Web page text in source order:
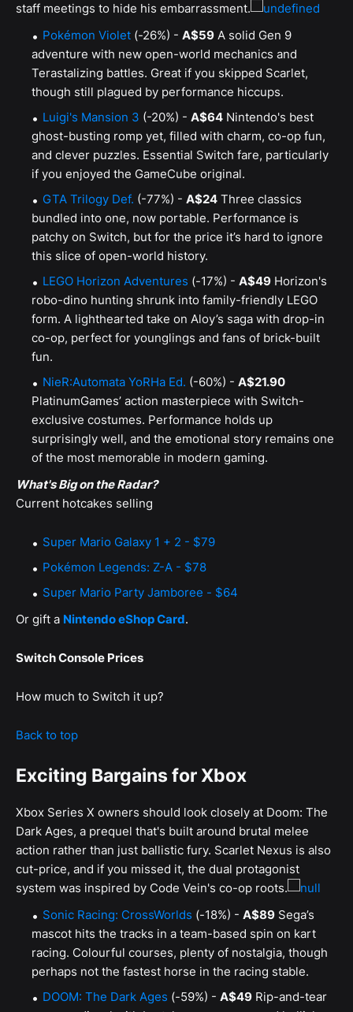
staff meetings to hide his embarrassment.
Pokémon Violet (-26%) - A$59 A solid Gen 9
adventure with new open-world mechanics and
Terastalizing battles. Great if you skipped Scarlet,
though still plagued by performance hiccups.
Luigi's Mansion 3 (-20%) - A$64 Nintendo's best
ghost-busting romp yet, filled with charm, co-op fun,
and clever puzzles. Essential Switch fare, particularly
if you enjoyed the GameCube original.
GTA Trilogy Def. (-77%) - A$24 Three classics
bundled into one, now portable. Performance is
patchy on Switch, but for the price it’s hard to ignore
this slice of open-world history.
LEGO Horizon Adventures (-17%) - A$49 Horizon's
robo-dino hunting shrunk into family-friendly LEGO
form. A lighthearted take on Aloy’s saga with drop-in
co-op, perfect for younglings and fans of brick-built
fun.
NieR:Automata YoRHa Ed. (-60%) - A$21.90
PlatinumGames’ action masterpiece with Switch-
exclusive costumes. Performance holds up
surprisingly well, and the emotional story remains one
of the most memorable in modern gaming.
What's Big on the Radar?
Current hotcakes selling
Super Mario Galaxy 1 + 2 - $79
Pokémon Legends: Z-A - $78
Super Mario Party Jamboree - $64
Or gift a Nintendo eShop Card.
Switch Console Prices
How much to Switch it up?
Back to top
Exciting Bargains for Xbox
Xbox Series X owners should look closely at Doom: The
Dark Ages, a prequel that's built around brutal melee
action rather than just ballistic fury. Scarlet Nexus is also
cut-price, and if you missed it, the dual protagonist
system was inspired by Code Vein's co-op roots.
Sonic Racing: CrossWorlds (-18%) - A$89 Sega’s
mascot hits the tracks in a team-based spin on kart
racing. Colourful courses, plenty of nostalgia, though
perhaps not the fastest horse in the racing stable.
DOOM: The Dark Ages (-59%) - A$49 Rip-and-tear